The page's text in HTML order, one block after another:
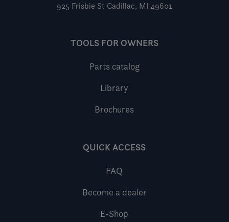
925 Frisbie St Cadillac, MI 49601
TOOLS FOR OWNERS
Parts catalog
Library
Brochures
QUICK ACCESS
FAQ
Become a dealer
E-Shop